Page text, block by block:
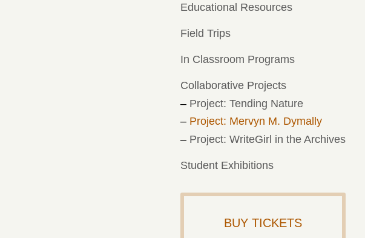
Educational Resources
Field Trips
In Classroom Programs
Collaborative Projects
Project: Tending Nature
Project: Mervyn M. Dymally
Project: WriteGirl in the Archives
Student Exhibitions
BUY TICKETS